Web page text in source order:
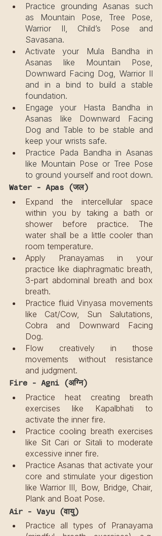
Practice grounding Asanas such
as Mountain Pose, Tree Pose,
Warrior II, Child’s Pose and
Savasana.
Activate your Mula Bandha in
Asanas like Mountain Pose,
Downward Facing Dog, Warrior II
and in a bind to build a stable
foundation.
Engage your Hasta Bandha in
Asanas like Downward Facing
Dog and Table to be stable and
keep your wrists safe.
Practice Pada Bandha in Asanas
like Mountain Pose or Tree Pose
to ground yourself and root down.
Water - Apas (जल)
Expand the intercellular space
within you by taking a bath or
shower before practice. The
water shall be a little cooler than
room temperature.
Apply Pranayamas in your
practice like diaphragmatic breath,
3-part abdominal breath and box
breath.
Practice fluid Vinyasa movements
like Cat/Cow, Sun Salutations,
Cobra and Downward Facing
Dog.
Flow creatively in those
movements without resistance
and judgment.
Fire - Agni (अग्नि)
Practice heat creating breath
exercises like Kapalbhati to
activate the inner fire.
Practice cooling breath exercises
like Sit Cari or Sitali to moderate
excessive inner fire.
Practice Asanas that activate your
core and stimulate your digestion
like Warrior III, Bow, Bridge, Chair,
Plank and Boat Pose.
Air - Vayu (वायु)
Practice all types of Pranayama